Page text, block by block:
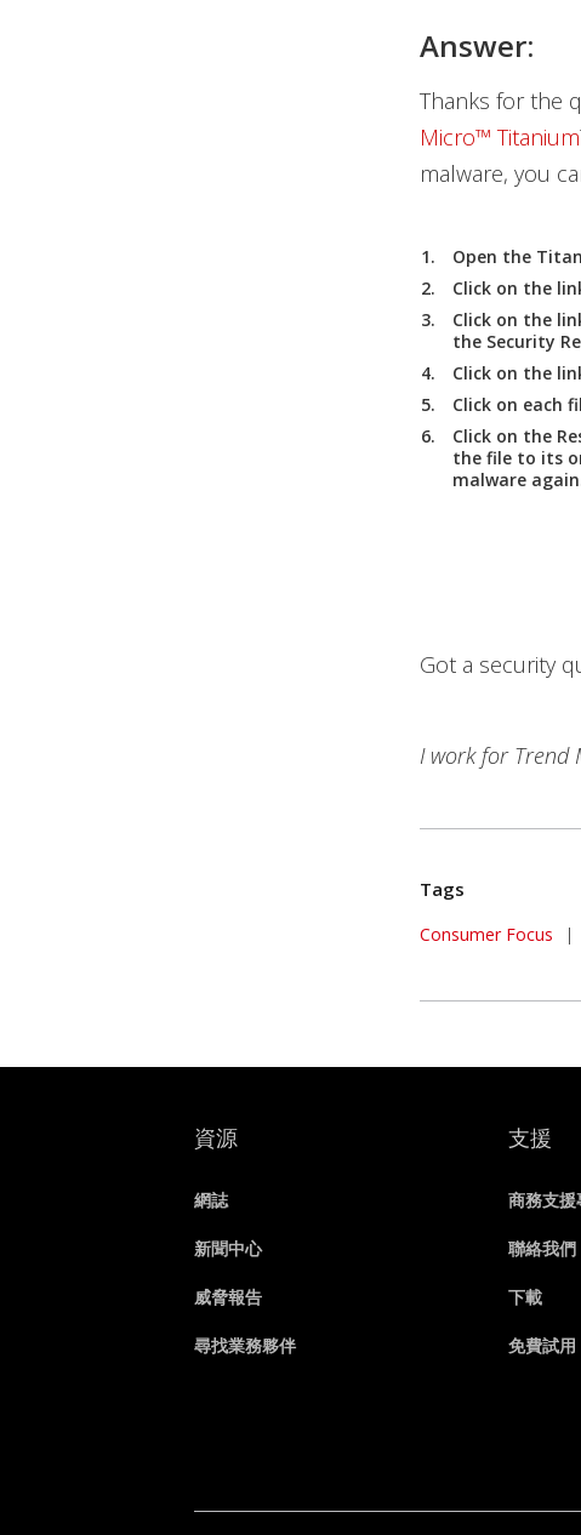
Answer:
Thanks for the
Micro™ Titanium
malware, you
Open the
Click on the
Click on the
the Security
Click on the
Click on each
Click on the
the file to its
malware
Got a security
I work for Trend
Tags
Consumer Focus |
資源
網誌
新聞中心
威脅報告
尋找業務夥伴
支援
商務支援
聯絡我們
下載
免費試用